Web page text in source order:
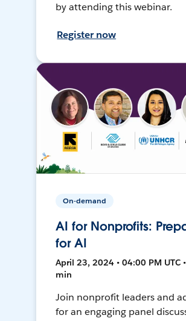
by attending this webinar.
Register now
On-demand
AI for Nonprofits:
for AI
April 23, 2024 • 04:00 PM UTC
min
Join nonprofit leaders and
for an engaging panel